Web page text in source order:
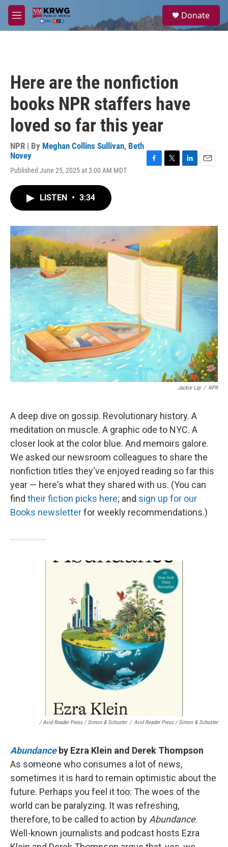
Skip to main content
M
e
a
Donate
Here are the nonfiction
books NPR staffers have
loved so far this year
NPR | By Meghan Collins Sullivan, Beth
Novey
Published June 25, 2025 at 3:00 AM MDT
o
k
r
I
n
LISTEN • 3:34
Jackie Lay / NPR
A deep dive on gossip. Revolutionary history. A
meditation on muscle. A graphic ode to NYC. A
closer look at the color blue. And memoirs galore.
We asked our newsroom colleagues to share the
nonfiction titles they've enjoyed reading so far this
year — here's what they shared with us. (You can
find their fiction picks here; and sign up for our
Books newsletterfor weekly recommendations.)
/ Avid Reader Press / Simon & Schuster / Avid Reader Press / Simon & Schuster
Abundanceby Ezra Klein and Derek Thompson
As someone who consumes a lot of news,
sometimes it is hard to remain optimistic about the
future. Perhaps you feel it too: The woes of the
world can be paralyzing. It was refreshing,
therefore, to be called to action by Abundance.
Well-known journalists and podcast hosts Ezra